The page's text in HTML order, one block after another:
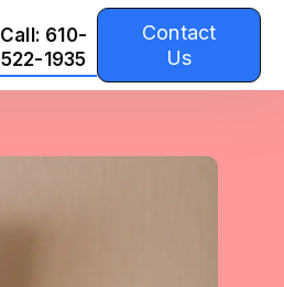
Call: 610-
522-1935
Contact
Us